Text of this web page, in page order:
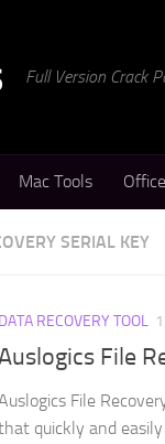
Full Version Crack
Mac Tools
SERIAL KEY
DATA RECOVERY TOOL
File
File
quickly and